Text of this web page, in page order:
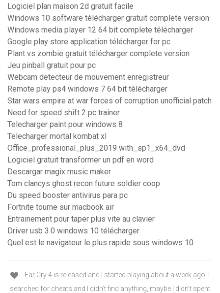
Logiciel plan maison 2d gratuit facile
Windows 10 software télécharger gratuit complete version
Windows media player 12 64 bit complete télécharger
Google play store application télécharger for pc
Plant vs zombie gratuit télécharger complete version
Jeu pinball gratuit pour pc
Webcam detecteur de mouvement enregistreur
Remote play ps4 windows 7 64 bit télécharger
Star wars empire at war forces of corruption unofficial patch
Need for speed shift 2 pc trainer
Telecharger paint pour windows 8
Telecharger mortal kombat xl
Office_professional_plus_2019 with_sp1_x64_dvd
Logiciel gratuit transformer un pdf en word
Descargar magix music maker
Tom clancys ghost recon future soldier coop
Du speed booster antivirus para pc
Fortnite tourne sur macbook air
Entrainement pour taper plus vite au clavier
Driver usb 3.0 windows 10 télécharger
Quel est le navigateur le plus rapide sous windows 10
Far Cry 4 is released and I started playing about a week ago. I
searched for cheats and I didn’t find anything, maybe I didn’t spent